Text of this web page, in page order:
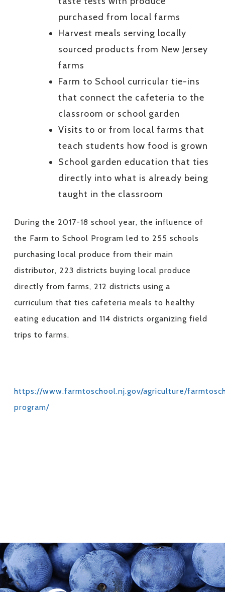
purchased from local farms
Harvest meals serving locally
sourced products from New Jersey
farms
Farm to School curricular tie-ins
that connect the cafeteria to the
classroom or school garden
Visits to or from local farms that
teach students how food is grown
School garden education that ties
directly into what is already being
taught in the classroom
During the 2017-18 school year, the influence of
the Farm to School Program led to 255 schools
purchasing local produce from their main
distributor, 223 districts buying local produce
directly from farms, 212 districts using a
curriculum that ties cafeteria meals to healthy
eating education and 114 districts organizing field
trips to farms.
https://www.farmtoschool.nj.gov/agriculture/
program/